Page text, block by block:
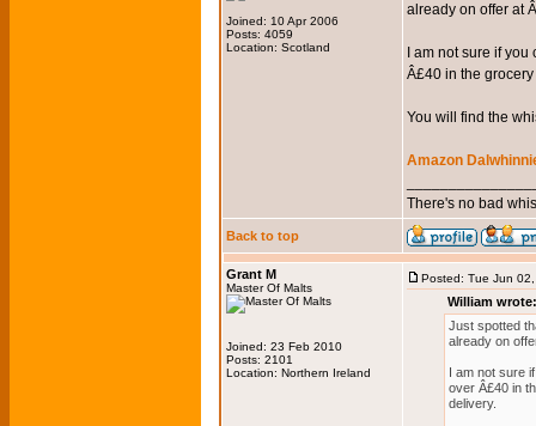
Joined: 10 Apr 2006
Posts: 4059
Location: Scotland
already on offer at
I am not sure if
Â£40 in the
You will find the
Amazon
There's no bad
Back to top
Grant M
Master Of Malts
Joined: 23 Feb 2010
Posts: 2101
Location: Northern Ireland
Posted: Tue Jun
William wrote:
Just spotted
already on
I am not sure
over Â£40 in
delivery.